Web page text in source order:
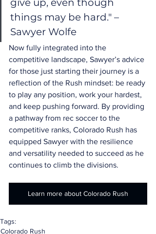
things may be hard." –
Sawyer Wolfe
Now fully integrated into the
competitive landscape, Sawyer’s advice
for those just starting their journey is a
reflection of the Rush mindset: be ready
to play any position, work your hardest,
and keep pushing forward. By providing
a pathway from rec soccer to the
competitive ranks, Colorado Rush has
equipped Sawyer with the resilience
and versatility needed to succeed as he
continues to climb the divisions.
Learn more about Colorado Rush
Tags:
Colorado Rush